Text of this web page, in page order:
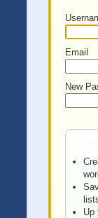
Email
New
Up